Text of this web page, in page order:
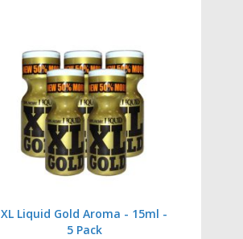
XL Liquid Gold Aroma - 15ml -
5 Pack